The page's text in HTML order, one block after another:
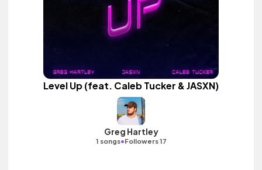
Level Up (feat. Caleb Tucker & JASXN)
Greg Hartley
1 songs•Followers 17